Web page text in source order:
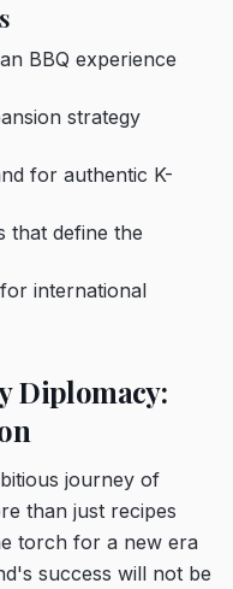
BBQ experience
strategy
for authentic K-
that define the
international
Diplomacy:
journey of
than just recipes
torch for a new era
success will not be